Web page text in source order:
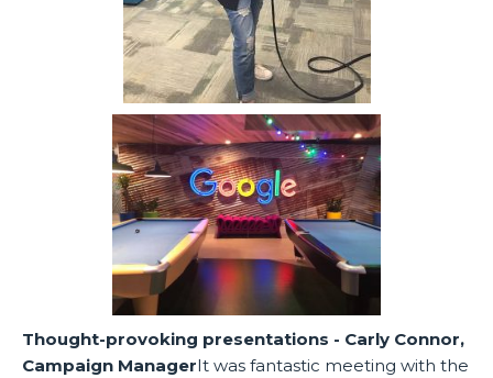
Thought-provoking presentations - Carly Connor,
Campaign ManagerIt was fantastic meeting with the